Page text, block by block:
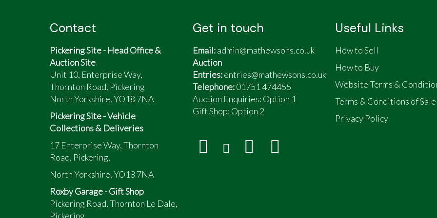
Contact
Pickering Site - Head Office &
Auction Site
Unit 10, Enterprise Way,
Thornton Road, Pickering
North Yorkshire, YO18 7NA
Pickering Site - Vehicle
Collections & Deliveries
17 Enterprise Way, Thornton
Road, Pickering,
North Yorkshire, YO18 7NA
Roxby Garage - Gift Shop
Pickering Road, Thornton Le Dale,
Pickering
Get in touch
Email:admin@mathewsons.co.uk
Auction
Entries:entries@mathewsons.co.uk
Telephone:01751 474455
Auction Enquiries: Option 1
Gift Shop: Option 2
Useful Links
How to Sell
How to Buy
Website Terms &
Terms & Conditions of Sale
Privacy Policy